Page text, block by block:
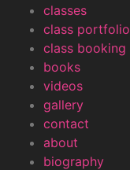
classes
class portfolio
class booking
books
videos
gallery
contact
about
biography